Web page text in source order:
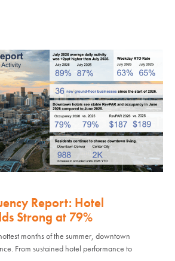
Report: Hotel
Strong at 79%
months of the summer, downtown
From sustained hotel performance to